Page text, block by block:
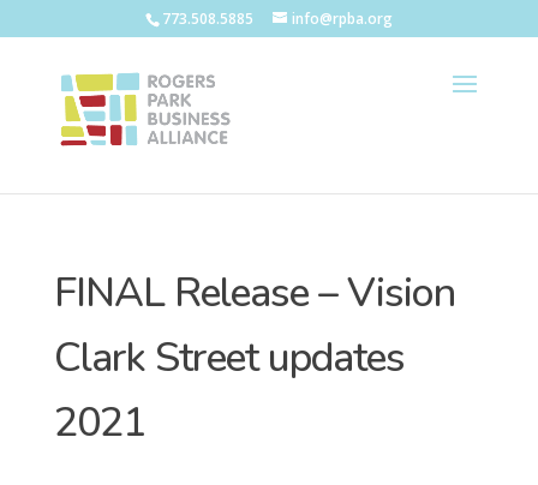
773.508.5885 info@rpba.org
FINAL Release – Vision
Clark Street updates
2021